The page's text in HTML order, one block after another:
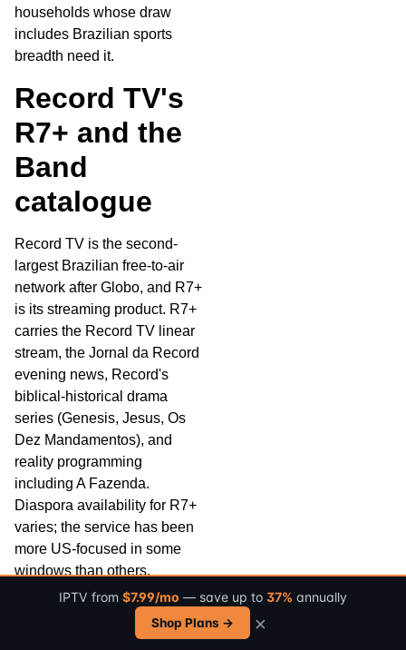
households whose draw
includes Brazilian sports
breadth need it.
Record TV's
R7+ and the
Band
catalogue
Record TV is the second-
largest Brazilian free-to-air
network after Globo, and R7+
is its streaming product. R7+
carries the Record TV linear
stream, the Jornal da Record
evening news, Record's
biblical-historical drama
series (Genesis, Jesus, Os
Dez Mandamentos), and
reality programming
including A Fazenda.
Diaspora availability for R7+
varies; the service has been
more US-focused in some
windows than others.
BandPlay is the streaming
product of the Band Network
IPTV from $7.99/mo — save up to 37% annually
Shop Plans → ×